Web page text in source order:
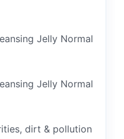
Jelly Normal
Jelly Normal
dirt & pollution